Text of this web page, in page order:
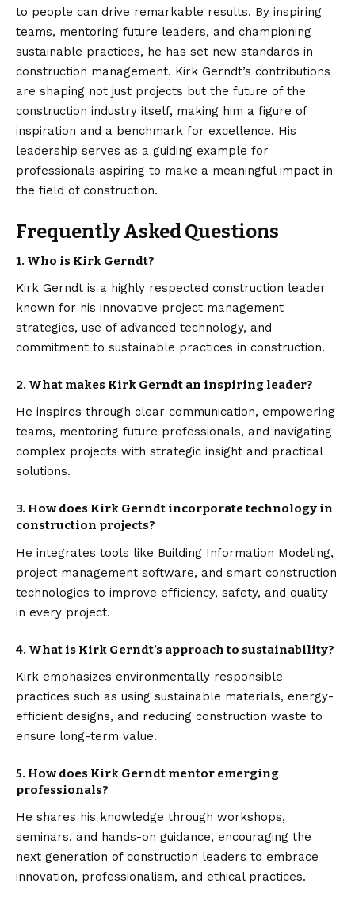
to people can drive remarkable results. By inspiring
teams, mentoring future leaders, and championing
sustainable practices, he has set new standards in
construction management. Kirk Gerndt’s contributions
are shaping not just projects but the future of the
construction industry itself, making him a figure of
inspiration and a benchmark for excellence. His
leadership serves as a guiding example for
professionals aspiring to make a meaningful impact in
the field of construction.
Frequently Asked Questions
1. Who is Kirk Gerndt?
Kirk Gerndt is a highly respected construction leader
known for his innovative project management
strategies, use of advanced technology, and
commitment to sustainable practices in construction.
2. What makes Kirk Gerndt an inspiring leader?
He inspires through clear communication, empowering
teams, mentoring future professionals, and navigating
complex projects with strategic insight and practical
solutions.
3. How does Kirk Gerndt incorporate technology in
construction projects?
He integrates tools like Building Information Modeling,
project management software, and smart construction
technologies to improve efficiency, safety, and quality
in every project.
4. What is Kirk Gerndt’s approach to sustainability?
Kirk emphasizes environmentally responsible
practices such as using sustainable materials, energy-
efficient designs, and reducing construction waste to
ensure long-term value.
5. How does Kirk Gerndt mentor emerging
professionals?
He shares his knowledge through workshops,
seminars, and hands-on guidance, encouraging the
next generation of construction leaders to embrace
innovation, professionalism, and ethical practices.